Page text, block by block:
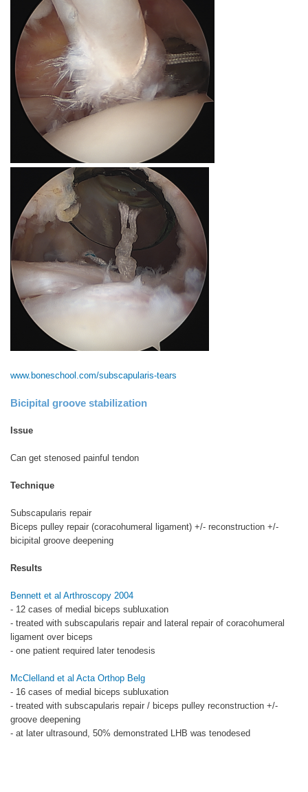
www.boneschool.com/subscapularis-tears
Bicipital groove stabilization
Issue
Can get stenosed painful tendon
Technique
Subscapularis repair
Biceps pulley repair (coracohumeral ligament) +/- reconstruction +/-
bicipital groove deepening
Results
Bennett et al Arthroscopy 2004
- 12 cases of medial biceps subluxation
- treated with subscapularis repair and lateral repair of coracohumeral
ligament over biceps
- one patient required later tenodesis
McClelland et al Acta Orthop Belg
- 16 cases of medial biceps subluxation
- treated with subscapularis repair / biceps pulley reconstruction +/-
groove deepening
- at later ultrasound, 50% demonstrated LHB was tenodesed